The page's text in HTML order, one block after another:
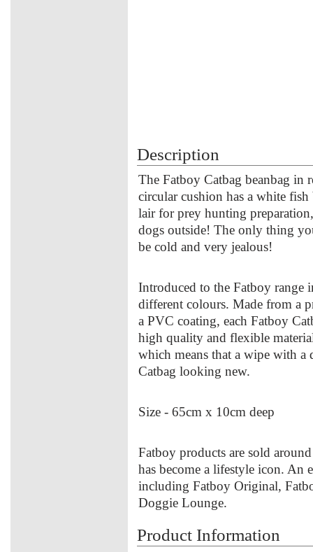
Description
The Fatboy Catbag beanbag
circular cushion has a white
lair for prey hunting
dogs outside! The only thing
be cold and very jealous!
Introduced to the Fatboy range
different colours. Made from a
a PVC coating, each Fatboy
high quality and flexible
which means that a wipe with
Catbag looking new.
Size - 65cm x 10cm deep
Fatboy products are sold
has become a lifestyle icon. An
including Fatboy Original,
Doggie Lounge.
Product Information